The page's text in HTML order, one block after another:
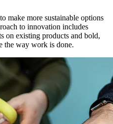
make more sustainable options
to innovation includes
on existing products and bold,
the way work is done.